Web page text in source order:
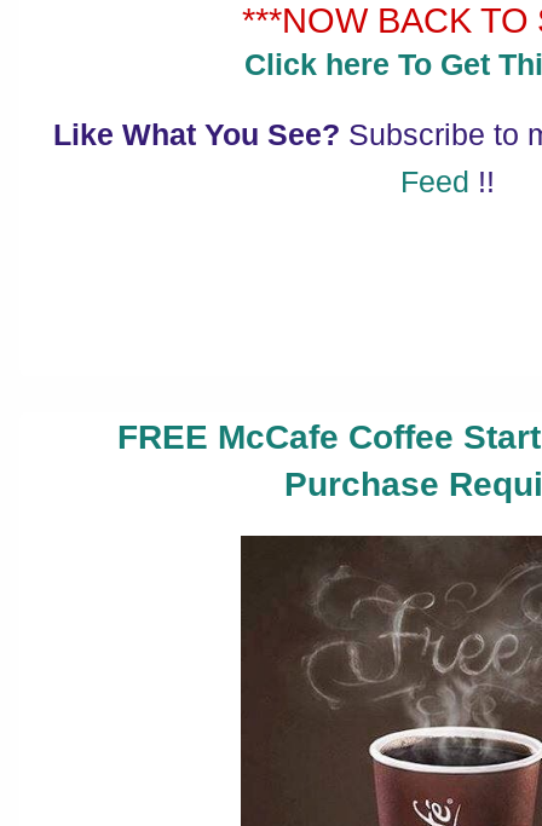
***NOW BACK TO
Click here To Get
Like What You See? Subscribe to
Feed !!
FREE McCafe Coffee
Purchase